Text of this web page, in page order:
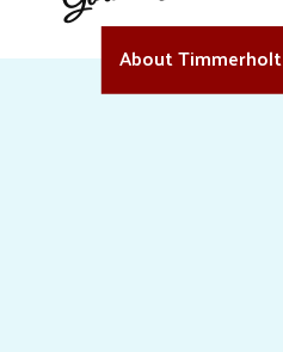
About Timmerholt